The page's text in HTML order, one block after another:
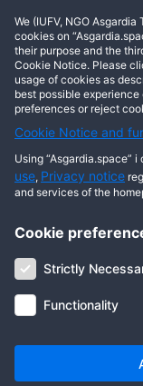
We (IUFV, NGO
cookies on
their purpose and the
Cookie Notice. Please
usage of cookies as
best possible
preferences or reject
Cookie Notice and
Using “Asgardia.space”
use, Privacy notice
and services of the
Cookie
Strictly
Functionality
About us Terms of
Cookie notice
Digital ID
SPACE,